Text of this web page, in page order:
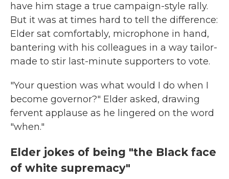
have him stage a true campaign-style rally.
But it was at times hard to tell the difference:
Elder sat comfortably, microphone in hand,
bantering with his colleagues in a way tailor-
made to stir last-minute supporters to vote.
"Your question was what would I do when I
become governor?" Elder asked, drawing
fervent applause as he lingered on the word
"when."
Elder jokes of being "the Black face
of white supremacy"